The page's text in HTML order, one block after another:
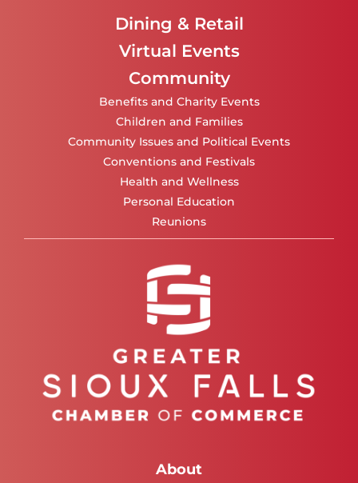
Dining & Retail
Virtual Events
Community
Benefits and Charity Events
Children and Families
Community Issues and Political Events
Conventions and Festivals
Health and Wellness
Personal Education
Reunions
About